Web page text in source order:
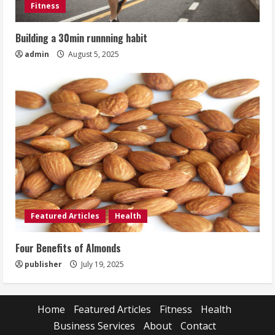
Fitness
Building a 30min runnning habit
admin August 5, 2025
Featured Articles Health
Four Benefits of Almonds
publisher July 19, 2025
Home Featured Articles Fitness
Health
Business Services
About Contact